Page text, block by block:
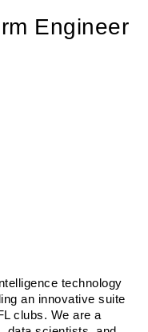
Engineer
technology
an innovative suite
clubs. We are a